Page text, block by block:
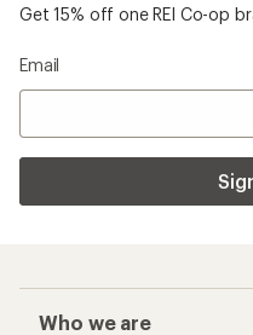
Get 15% off one REI Co-op
Email
Who we are